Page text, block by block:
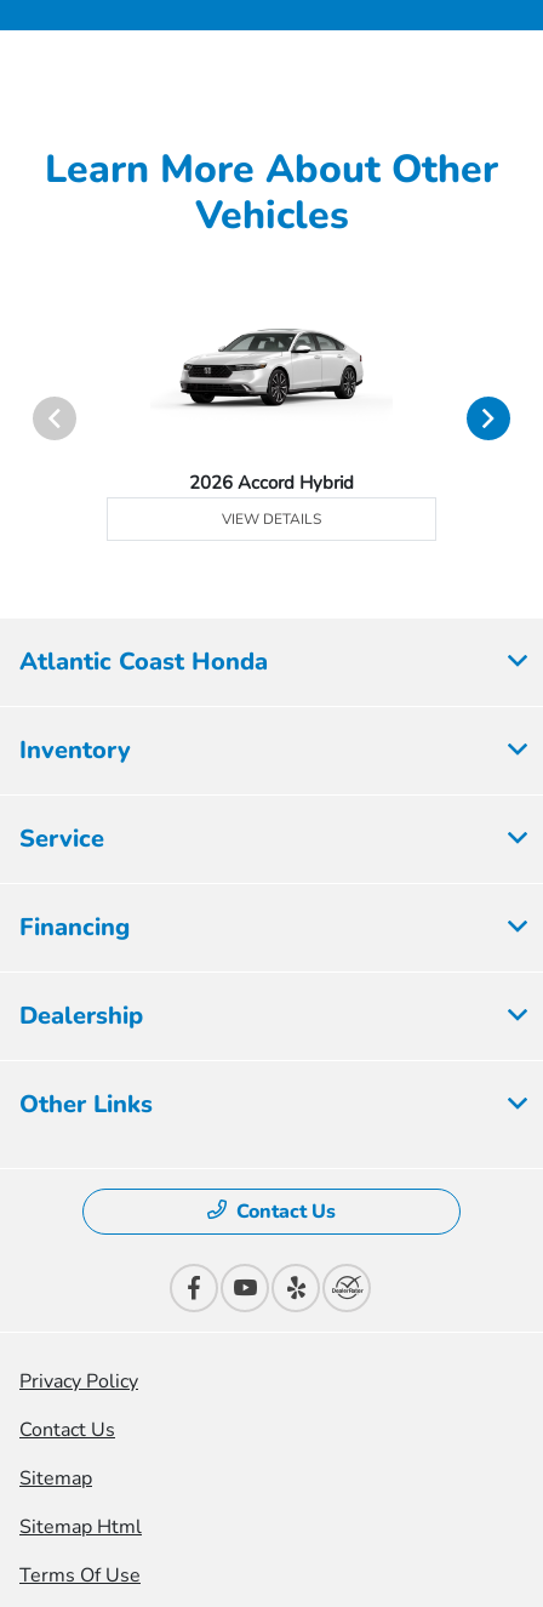
Learn More About Other
Vehicles
2026 Accord Hybrid
VIEW DETAILS
Atlantic Coast Honda
Inventory
Service
Financing
Dealership
Other Links
Contact Us
Privacy Policy
Contact Us
Sitemap
Sitemap Html
Terms Of Use